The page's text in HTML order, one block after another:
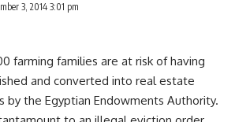
3, 2014 3:01 pm
farming families are at risk of having
and converted into real estate
by the Egyptian Endowments Authority.